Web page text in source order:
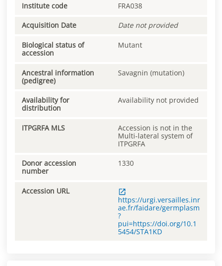
Institute code FRA038
Acquisition Date Date not provided
Biological status of
accession
Mutant
Ancestral information
(pedigree)
Savagnin (mutation)
Availability for
distribution
Availability not provided
ITPGRFA MLS
Accession is not in the
Multi-lateral system of
ITPGRFA
Donor accession
number
1330
Accession URL
https://urgi.versailles.inr
ae.fr/faidare/germplasm
?
pui=https://doi.org/10.1
5454/STA1KD